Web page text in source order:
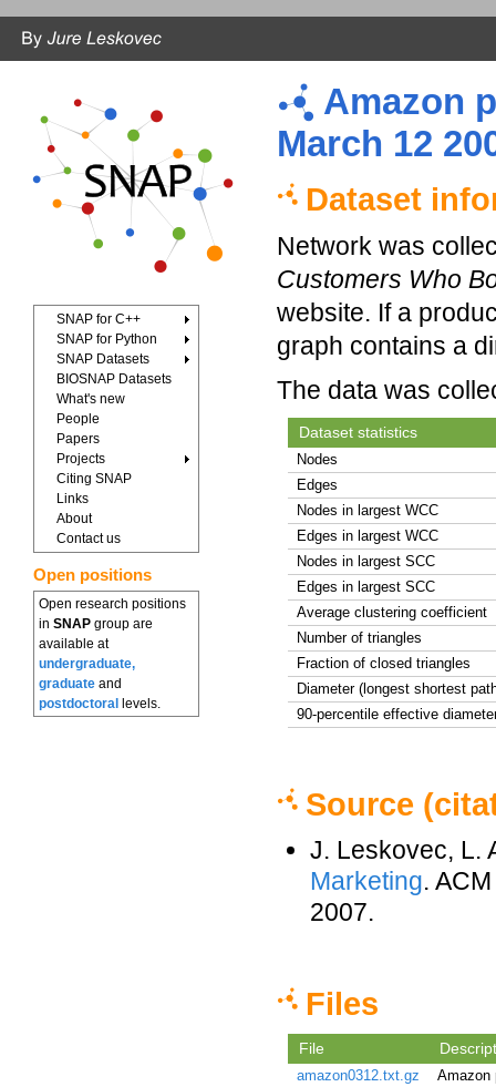
SNAP for C++
SNAP for Python
SNAP Datasets
BIOSNAP Datasets
What's new
People
Papers
Projects
Citing SNAP
Links
About
Contact us
Open positions
Open research positions
in SNAP group are
available at
undergraduate,
graduate and
postdoctoral
levels.
Amazon
March 12
Dataset
Network was
Customers Who
website. If a
graph contains a
The data was
Dataset statistics
Nodes
Edges
Nodes in largest WCC
Edges in largest WCC
Nodes in largest SCC
Edges in largest SCC
Average clustering coefficient
Number of triangles
Fraction of closed triangles
Diameter (longest shortest
90-percentile effective
Source
J. Leskovec, L.
Marketing.
2007.
Files
File
amazon0312.txt.gz Amazon